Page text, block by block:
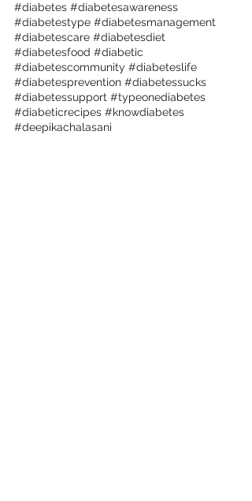
#diabetes #diabetesawareness
#diabetestype #diabetesmanagement
#diabetescare #diabetesdiet
#diabetesfood #diabetic
#diabetescommunity #diabeteslife
#diabetesprevention #diabetessucks
#diabetessupport #typeonediabetes
#diabeticrecipes #knowdiabetes
#deepikachalasani